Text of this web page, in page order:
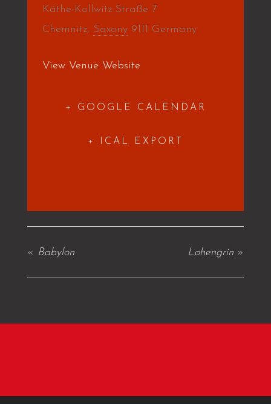
Käthe-Kollwitz-Straße 7
Chemnitz, Saxony 9111 Germany
View Venue Website
+ GOOGLE CALENDAR
+ ICAL EXPORT
« Babylon Lohengrin »